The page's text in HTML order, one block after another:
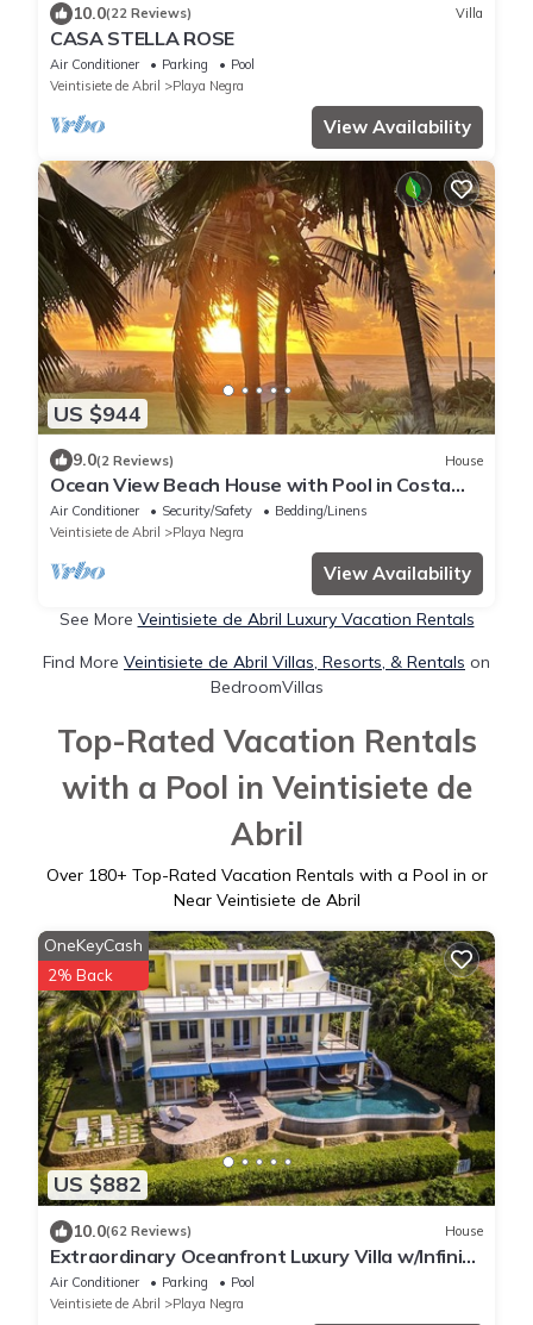
10.0(22 Reviews) Villa
CASA STELLA ROSE
Air Conditioner Parking
Pool
Veintisiete de Abril
Playa Negra
View Availability
US $944
9.0(2 Reviews) House
Ocean View Beach House with Pool in Costa
Rica. Villa Paraiso Beach Home
Air Conditioner Security/Safety
Bedding/Linens
Veintisiete de Abril
Playa Negra
View Availability
See More Veintisiete de Abril Luxury Vacation Rentals
Find More Veintisiete de Abril Villas, Resorts, & Rentals on
BedroomVillas
Top-Rated Vacation Rentals
with a Pool in Veintisiete de
Abril
Over 180+ Top-Rated Vacation Rentals with a Pool in or
Near Veintisiete de Abril
US $882
OneKeyCash
2% Back
10.0(62 Reviews) House
Extraordinary Oceanfront Luxury Villa w/Infinity
Pool & Full Concierge Service
Air Conditioner Parking
Pool
Veintisiete de Abril
Playa Negra